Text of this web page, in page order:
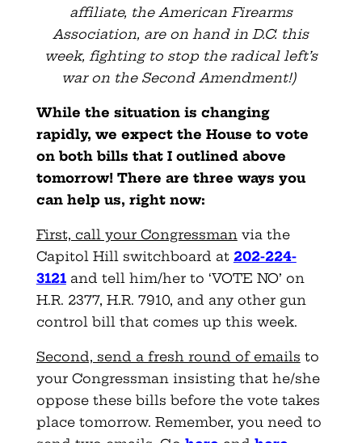
affiliate, the American Firearms
Association, are on hand in D.C. this
week, fighting to stop the radical left’s
war on the Second Amendment!)
While the situation is changing
rapidly, we expect the House to vote
on both bills that I outlined above
tomorrow! There are three ways you
can help us, right now:
First, call your Congressmanvia the
Capitol Hill switchboard at 202-224-
3121and tell him/her to ‘VOTE NO’ on
H.R. 2377, H.R. 7910, and any other gun
control bill that comes up this week.
Second, send a fresh round of emails to
your Congressman insisting that he/she
oppose these bills before the vote takes
place tomorrow. Remember, you need to